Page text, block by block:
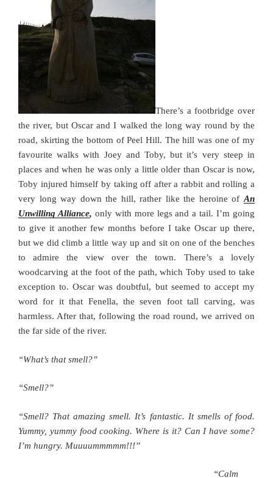
There’s a footbridge over
the river, but Oscar and I walked the long way round by the
road, skirting the bottom of Peel Hill. The hill was one of my
favourite walks with Joey and Toby, but it’s very steep in
places and when he was only a little older than Oscar is now,
Toby injured himself by taking off after a rabbit and rolling a
very long way down the hill, rather like the heroine ofAn
Unwilling Alliance, only with more legs and a tail. I’m going
to give it another few months before I take Oscar up there,
but we did climb a little way up and sit on one of the benches
to admire the view over the town. There’s a lovely
woodcarving at the foot of the path, which Toby used to take
exception to. Oscar was doubtful, but seemed to accept my
word for it that Fenella, the seven foot tall carving, was
harmless. After that, following the road round, we arrived on
the far side of the river.
“What’s that smell?”
“Smell?”
“Smell? That amazing smell. It’s fantastic. It smells of food.
Yummy, yummy food cooking. Where is it? Can I have some?
I’m hungry. Muuuummmmm!!!”
“Calm